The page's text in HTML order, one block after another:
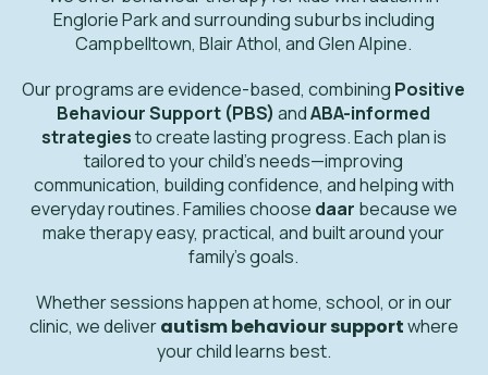
Englorie Park and surrounding suburbs including
Campbelltown, Blair Athol, and Glen Alpine.
Our programs are evidence-based, combining Positive
Behaviour Support (PBS) andABA-informed
strategiesto create lasting progress. Each plan is
tailored to your child’s needs—improving
communication, building confidence, and helping with
everyday routines. Families choose daar because we
make therapy easy, practical, and built around your
family’s goals.
Whether sessions happen at home, school, or in our
clinic, we deliverautism behaviour supportwhere
your child learns best.